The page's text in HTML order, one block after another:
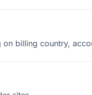
billing country,